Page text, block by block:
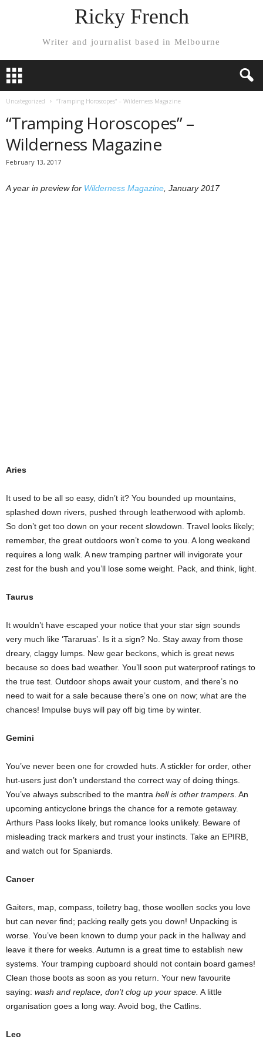
Ricky French
Writer and journalist based in Melbourne
Uncategorized “Tramping Horoscopes” – Wilderness Magazine
“Tramping Horoscopes” –
Wilderness Magazine
February 13, 2017
A year in preview for Wilderness Magazine , January 2017
Aries
It used to be all so easy, didn’t it? You bounded up mountains,
splashed down rivers, pushed through leatherwood with aplomb.
So don’t get too down on your recent slowdown. Travel looks likely;
remember, the great outdoors won’t come to you. A long weekend
requires a long walk. A new tramping partner will invigorate your
zest for the bush and you’ll lose some weight. Pack, and think, light.
Taurus
It wouldn’t have escaped your notice that your star sign sounds
very much like ‘Tararuas’. Is it a sign? No. Stay away from those
dreary, claggy lumps. New gear beckons, which is great news
because so does bad weather. You’ll soon put waterproof ratings to
the true test. Outdoor shops await your custom, and there’s no
need to wait for a sale because there’s one on now; what are the
chances! Impulse buys will pay off big time by winter.
Gemini
You’ve never been one for crowded huts. A stickler for order, other
hut-users just don’t understand the correct way of doing things.
You’ve always subscribed to the mantra hell is other trampers . An
upcoming anticyclone brings the chance for a remote getaway.
Arthurs Pass looks likely, but romance looks unlikely. Beware of
misleading track markers and trust your instincts. Take an EPIRB,
and watch out for Spaniards.
Cancer
Gaiters, map, compass, toiletry bag, those woollen socks you love
but can never find; packing really gets you down! Unpacking is
worse. You’ve been known to dump your pack in the hallway and
leave it there for weeks. Autumn is a great time to establish new
systems. Your tramping cupboard should not contain board games!
Clean those boots as soon as you return. Your new favourite
saying: wash and replace, don’t clog up your space. A little
organisation goes a long way. Avoid bog, the Catlins.
Leo